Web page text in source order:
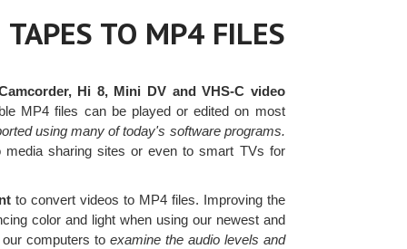
TO MP4 FILES
Hi 8, Mini DV and VHS-C video
MP4 files can be played or edited on most
using many of today's software programs.
sharing sites or even to smart TVs for
to convert videos to MP4 files. Improving the
color and light when using our newest and
computers to examine the audio levels and